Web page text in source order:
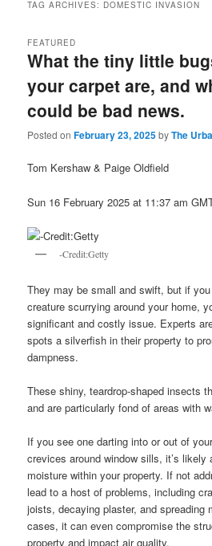
TAG ARCHIVES: DOMESTIC INVASION
What the tiny little
your carpet are, and
could be bad news.
FEATURED
Posted onFebruary 23, 2025byThe
Tom Kershaw & Paige Oldfield
Sun 16 February 2025 at 11:37 am
-Credit:Getty
They may be small and swift, but if
creature scurrying around your home,
significant and costly issue. Experts
spots a silverfish in their property to
dampness.
These shiny, teardrop-shaped insects
and are particularly fond of areas with
If you see one darting into or out of
crevices around window sills, it’s likely
moisture within your property. If not
lead to a host of problems, including
joists, decaying plaster, and spreading
cases, it can even compromise the
property and impact air quality.